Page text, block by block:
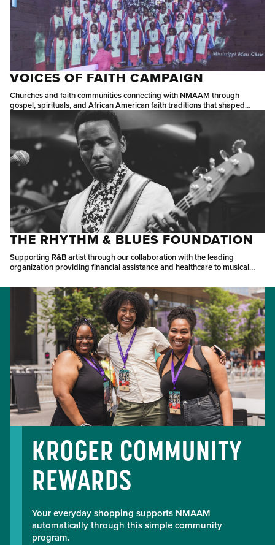
VOICES OF FAITH CAMPAIGN
Churches and faith communities connecting with NMAAM through
gospel, spirituals, and African American faith traditions that shaped
THE RHYTHM & BLUES FOUNDATION
Supporting R&B artist through our collaboration with the leading
organization providing financial assistance and healthcare to musical
KROGER COMMUNITY
REWARDS
Your everyday shopping supports NMAAM
automatically through this simple community
program.